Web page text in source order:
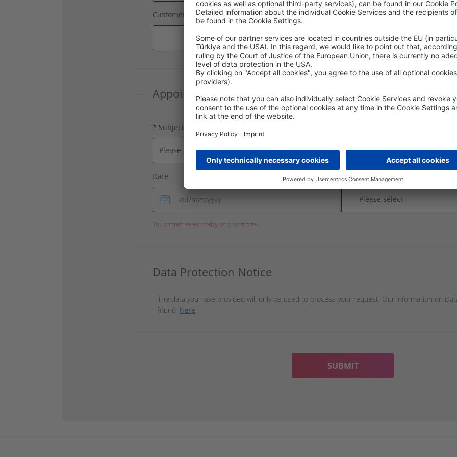
Customer number
Appointment Detail
* Subject
Date Time
You cannot select today or a past date.
Data Protection Notice
The data you have provided will only be used to process your request. Our information on
found here.
SUBMIT